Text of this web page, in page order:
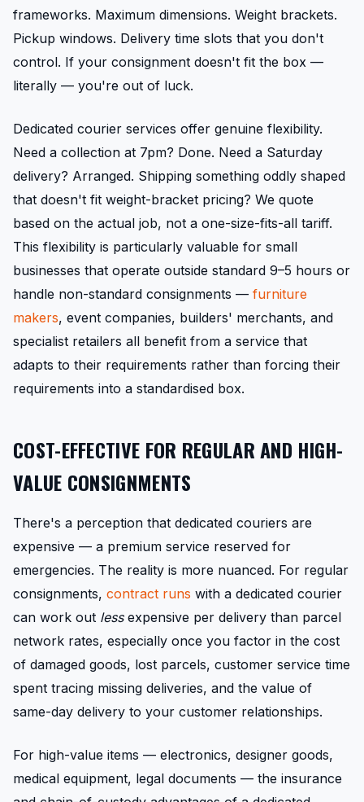
frameworks. Maximum dimensions. Weight brackets.
Pickup windows. Delivery time slots that you don't
control. If your consignment doesn't fit the box —
literally — you're out of luck.
Dedicated courier services offer genuine flexibility.
Need a collection at 7pm? Done. Need a Saturday
delivery? Arranged. Shipping something oddly shaped
that doesn't fit weight-bracket pricing? We quote
based on the actual job, not a one-size-fits-all tariff.
This flexibility is particularly valuable for small
businesses that operate outside standard 9–5 hours or
handle non-standard consignments — furniture
makers, event companies, builders' merchants, and
specialist retailers all benefit from a service that
adapts to their requirements rather than forcing their
requirements into a standardised box.
COST-EFFECTIVE FOR REGULAR AND HIGH-
VALUE CONSIGNMENTS
There's a perception that dedicated couriers are
expensive — a premium service reserved for
emergencies. The reality is more nuanced. For regular
consignments, contract runs with a dedicated courier
can work out lessexpensive per delivery than parcel
network rates, especially once you factor in the cost
of damaged goods, lost parcels, customer service time
spent tracing missing deliveries, and the value of
same-day delivery to your customer relationships.
For high-value items — electronics, designer goods,
medical equipment, legal documents — the insurance